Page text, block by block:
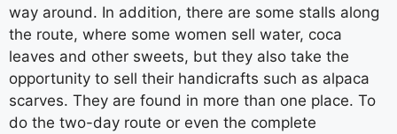
way around. In addition, there are some stalls along
the route, where some women sell water, coca
leaves and other sweets, but they also take the
opportunity to sell their handicrafts such as alpaca
scarves. They are found in more than one place. To
do the two-day route or even the complete